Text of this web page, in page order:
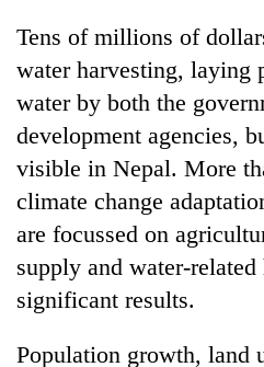
Tens of millions of
water harvesting, laying
water by both the
development agencies,
visible in Nepal. More
climate change
are focussed on
supply and water-
significant results.
Population growth, land